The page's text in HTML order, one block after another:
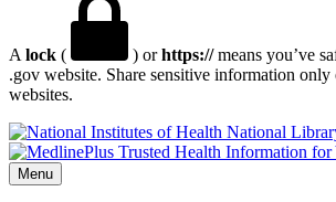
A lock ( ) orhttps://means you’ve
.gov website. Share sensitive information
websites.
National
Menu